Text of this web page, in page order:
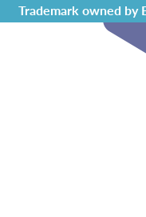
Trademark owned by
license by